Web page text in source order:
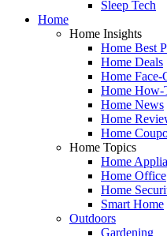
Sleep Tech
Home
Home Insights
Home Best
Home Deals
Home Face-
Home How-
Home News
Home
Home
Home Topics
Home
Home Office
Home
Smart Home
Outdoors
Gardening